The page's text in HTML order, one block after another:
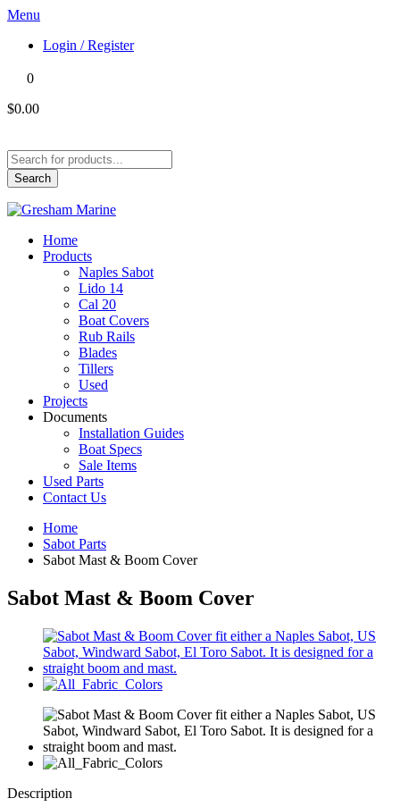
Menu
Login / Register
0
$0.00
Products
search
Search
Home
Products
Naples Sabot
Lido 14
Cal 20
Boat Covers
Rub Rails
Blades
Tillers
Used
Projects
Documents
Installation Guides
Boat Specs
Sale Items
Used Parts
Contact Us
Home
Sabot Parts
Sabot Mast & Boom Cover
Sabot Mast & Boom Cover
Description